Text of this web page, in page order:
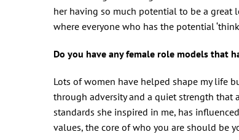
her having so much potential to be a great
where everyone who has the potential
Do you have any female role models that
Lots of women have helped shape my life
through adversity and a quiet strength that
standards she inspired in me, has
values, the core of who you are should be